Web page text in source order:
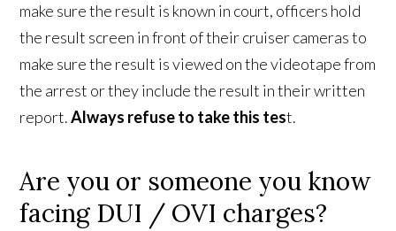
make sure the result is known in court, officers hold
the result screen in front of their cruiser cameras to
make sure the result is viewed on the videotape from
the arrest or they include the result in their written
report.Always refuse to take this test.
Are you or someone you know
facing DUI / OVI charges?